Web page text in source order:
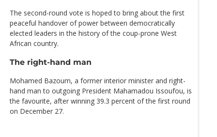
The second-round vote is hoped to bring about the first
peaceful handover of power between democratically
elected leaders in the history of the coup-prone West
African country.
The right-hand man
Mohamed Bazoum, a former interior minister and right-
hand man to outgoing President Mahamadou Issoufou, is
the favourite, after winning 39.3 percent of the first round
on December 27.